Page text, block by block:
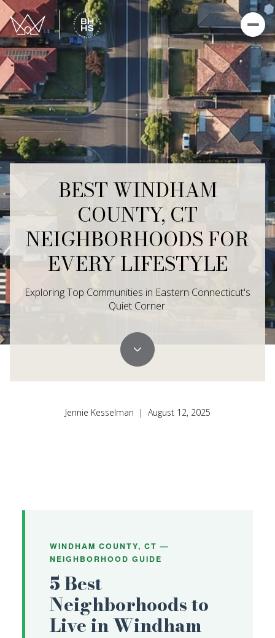
BEST WINDHAM
COUNTY, CT
NEIGHBORHOODS FOR
EVERY LIFESTYLE
Exploring Top Communities in Eastern Connecticut's
Quiet Corner.
Jennie Kesselman | August 12, 2025
WINDHAM COUNTY, CT —
NEIGHBORHOOD GUIDE
5 Best
Neighborhoods to
Live in Windham